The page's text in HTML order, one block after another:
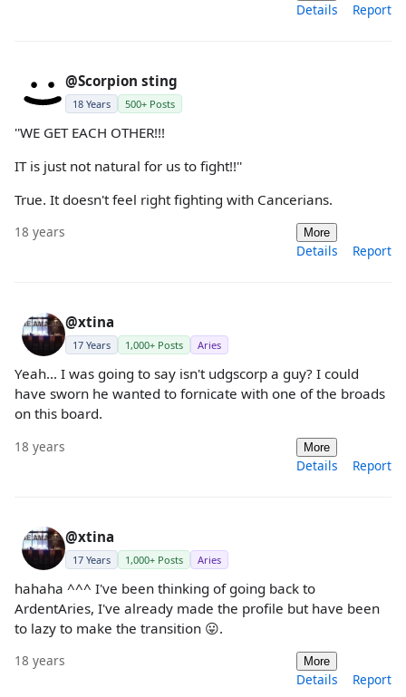
Details Report
@Scorpion sting
18 Years 500+ Posts
''WE GET EACH OTHER!!!
IT is just not natural for us to fight!!''
True. It doesn't feel right fighting with Cancerians.
18 years More
Details Report
@xtina
17 Years 1,000+ Posts Aries
Yeah... I was going to say isn't udgscorp a guy? I could
have sworn he wanted to fornicate with one of the broads
on this board.
18 years More
Details Report
@xtina
17 Years 1,000+ Posts Aries
hahaha ^^^ I've been thinking of going back to
ArdentAries, I've already made the profile but have been
to lazy to make the transition 😛.
18 years More
Details Report